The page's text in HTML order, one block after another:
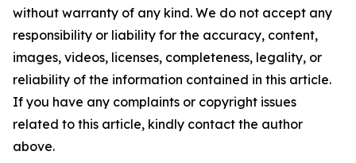
without warranty of any kind. We do not accept any
responsibility or liability for the accuracy, content,
images, videos, licenses, completeness, legality, or
reliability of the information contained in this article.
If you have any complaints or copyright issues
related to this article, kindly contact the author
above.